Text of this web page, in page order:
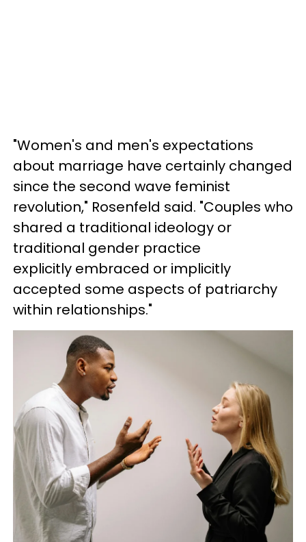
"Women's and men's expectations
about marriage have certainly changed
since the second wave feminist
revolution," Rosenfeld said. "Couples who
shared a traditional ideology or
traditional gender practice
explicitly embraced or implicitly
accepted some aspects of patriarchy
within relationships."